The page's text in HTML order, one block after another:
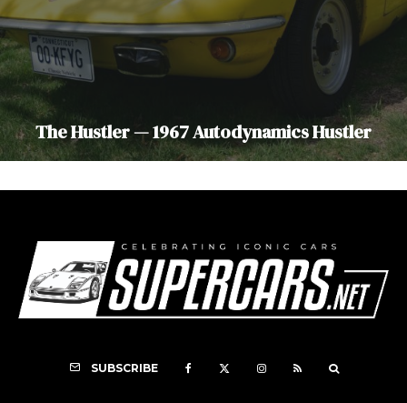
The Hustler — 1967 Autodynamics Hustler
SUBSCRIBE